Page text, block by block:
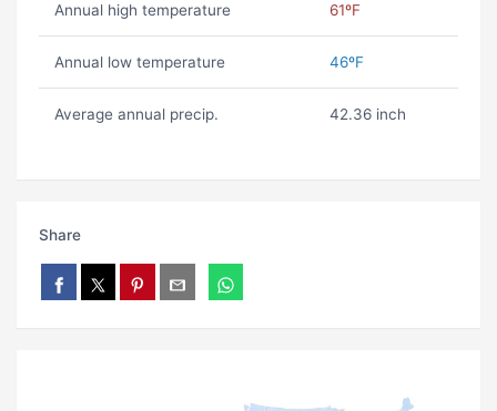
Annual high temperature 61ºF
Annual low temperature 46ºF
Average annual precip. 42.36 inch
Share